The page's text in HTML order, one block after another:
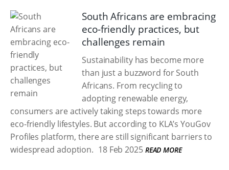
South Africans are embracing
eco-friendly practices, but
challenges remain
Sustainability has become more
than just a buzzword for South
Africans. From recycling to
adopting renewable energy,
consumers are actively taking steps towards more
eco-friendly lifestyles. But according to KLA’s YouGov
Profiles platform, there are still significant barriers to
widespread adoption. 18 Feb 2025 READ MORE